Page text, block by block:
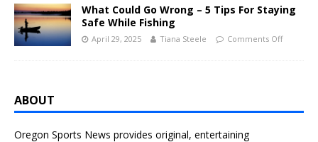
What Could Go Wrong – 5 Tips For Staying
Safe While Fishing
April 29, 2025 Tiana Steele Comments Off
ABOUT
Oregon Sports News provides original, entertaining